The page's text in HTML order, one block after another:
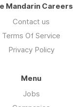
Mandarin Careers
Contact us
Terms Of Service
Privacy Policy
Menu
Jobs